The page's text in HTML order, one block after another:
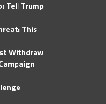
Tell Trump
This
Withdraw